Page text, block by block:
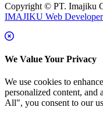
Copyright © PT. Imajiku
IMAJIKU Web Developer
We Value Your Privacy
We use cookies to
personalized content,
All", you consent to our